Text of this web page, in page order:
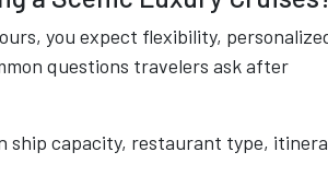
you expect flexibility,
questions travelers ask after
ship capacity, restaurant type,